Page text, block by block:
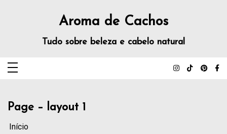
Aroma de Cachos
Tudo sobre beleza e cabelo natural
Page – layout 1
Início